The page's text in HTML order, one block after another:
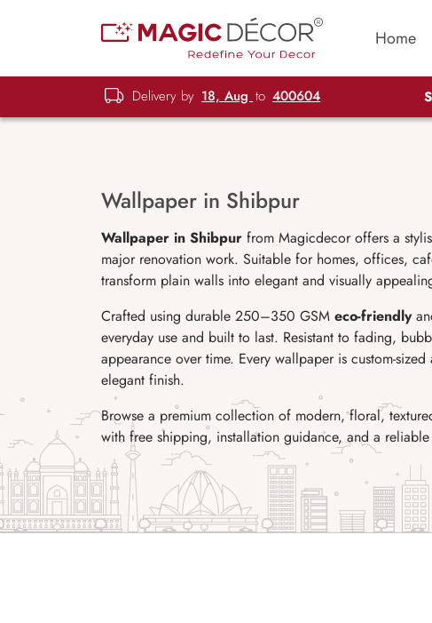
Home
Delivery by 18, Aug to 400604
Wallpaper in Shibpur
Wallpaper in Shibpur from Magicdecor offers a
major renovation work. Suitable for homes, offices,
transform plain walls into elegant and visually
Crafted using durable 250–350 GSM eco-friendly
everyday use and built to last. Resistant to fading,
appearance over time. Every wallpaper is custom-
elegant finish.
Browse a premium collection of modern, floral,
with free shipping, installation guidance, and a